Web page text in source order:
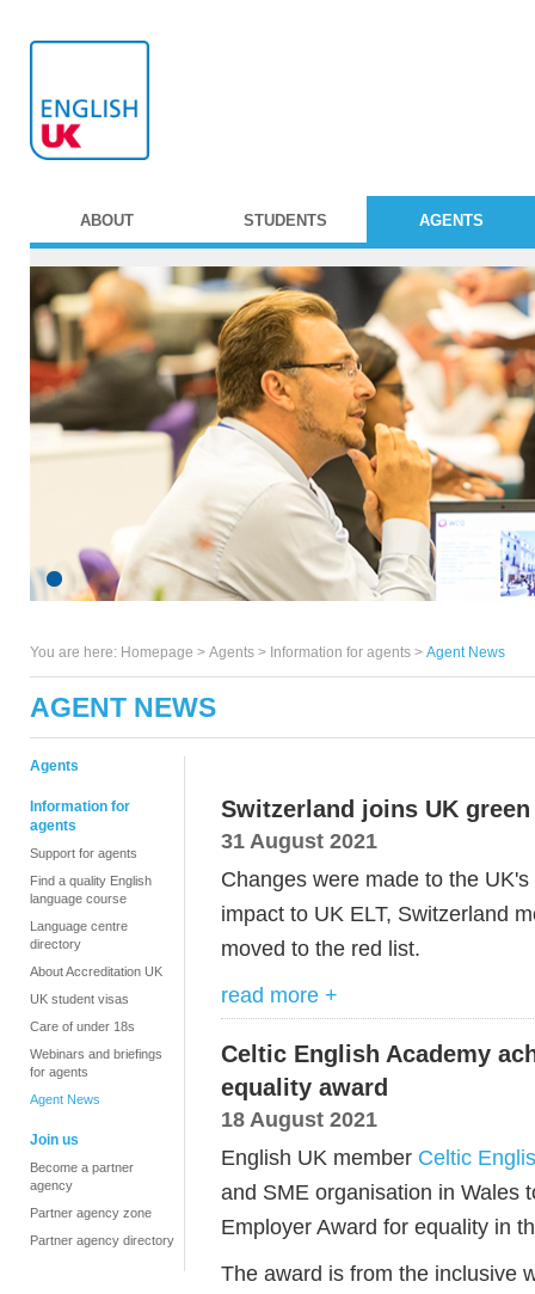
ABOUT STUDENTS AGENTS
You are here: Homepage > Agents > Information for agents > Agent News
AGENT NEWS
Agents
Information for
agents
Support for agents
Find a quality English
language course
Language centre
directory
About Accreditation UK
UK student visas
Care of under 18s
Webinars and briefings
for agents
Agent News
Join us
Become a partner
agency
Partner agency zone
Partner agency directory
Switzerland joins UK
31 August 2021
Changes were made to the
impact to UK ELT, Switzerland
moved to the red list.
read more +
Celtic English Academy
equality award
18 August 2021
English UK member Celtic
and SME organisation in Wales
Employer Award for equality in
The award is from the inclusive